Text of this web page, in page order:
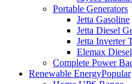
Portable Generators
Jetta Gasoline
Jetta Diesel
Jetta Inverter
Elemax
Complete Power
Renewable EnergyPopular